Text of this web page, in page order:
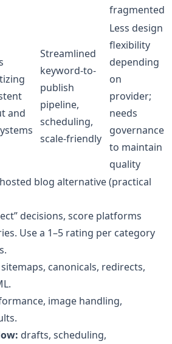
fragmented
and
Streamlined
keyword-to-
publish
pipeline,
scheduling,
scale-friendly
Less design
flexibility
depending
on
provider;
needs
governance
to maintain
quality
blog alternative (practical
decisions, score platforms
Use a 1–5 rating per category
sitemaps, canonicals, redirects,
image handling,
drafts, scheduling,